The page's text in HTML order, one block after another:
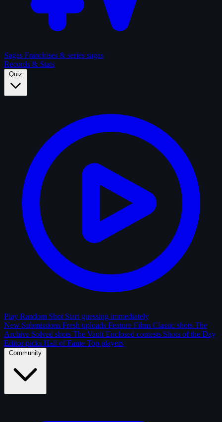
Sagas Franchises & series sagas
Records & Stats
Quiz
Play Random Shot Start guessing immediately
New Submissions Fresh uploads Feature Films Classic shots The
Archive Solved shots The Vault Enclosed contests Shots of the Day
Editor picks Hall of Fame Top players
Community